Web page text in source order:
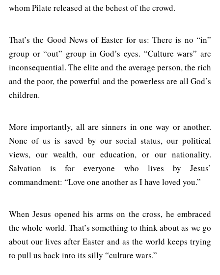
whom Pilate released at the behest of the crowd.
That’s the Good News of Easter for us: There is no “in”
group or “out” group in God’s eyes. “Culture wars” are
inconsequential. The elite and the average person, the rich
and the poor, the powerful and the powerless are all God’s
children.
More importantly, all are sinners in one way or another.
None of us is saved by our social status, our political
views, our wealth, our education, or our nationality.
Salvation is for everyone who lives by Jesus’
commandment: “Love one another as I have loved you.”
When Jesus opened his arms on the cross, he embraced
the whole world. That’s something to think about as we go
about our lives after Easter and as the world keeps trying
to pull us back into its silly “culture wars.”